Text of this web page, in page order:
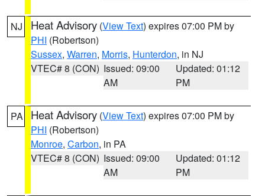
NJ Heat Advisory (View Text) expires 07:00 PM by
PHI (Robertson)
Sussex, Warren, Morris, Hunterdon, in NJ
VTEC# 8 (CON) Issued: 09:00
AM
Updated: 01:12
PM
PA Heat Advisory (View Text) expires 07:00 PM by
PHI (Robertson)
Monroe, Carbon, in PA
VTEC# 8 (CON) Issued: 09:00
AM
Updated: 01:12
PM